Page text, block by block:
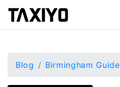
Blog Birmingham Guide